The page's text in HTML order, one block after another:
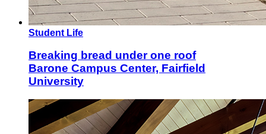
Student Life
Breaking bread under one roof
Barone Campus Center, Fairfield
University